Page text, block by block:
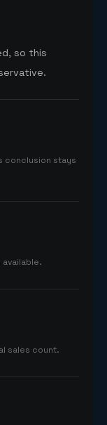
so this
conclusion stays
sales count.